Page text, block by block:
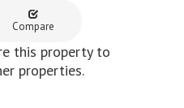
Compare
this property to
properties.